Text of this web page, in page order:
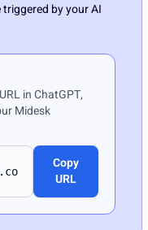
by your AI
in ChatGPT,
Midesk
Copy
URL